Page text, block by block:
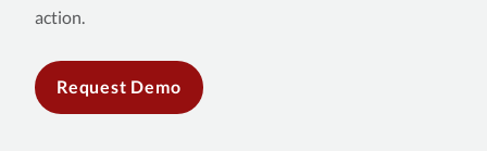
action.
Request Demo